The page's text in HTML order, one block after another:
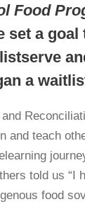
Food
a
a
and teach
told us “I
food